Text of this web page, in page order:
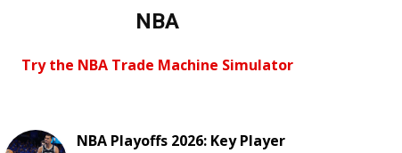
NBA
Try the NBA Trade Machine Simulator
NBA Playoffs 2026: Key Player